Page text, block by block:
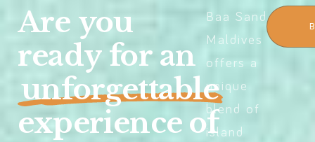
Are you
ready for an
unforgettable
experience of
Baa Sand
Maldives
offers a
unique
blend of
island